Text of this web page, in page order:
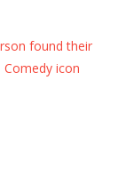
found their
icon